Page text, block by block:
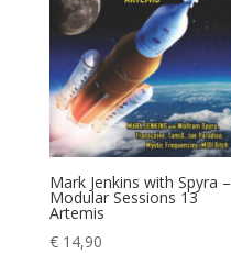
Mark Jenkins with Spyra –
Modular Sessions 13
Artemis
€14,90